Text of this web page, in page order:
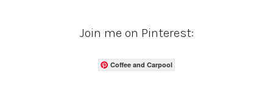
Join me on Pinterest:
Coffee and Carpool